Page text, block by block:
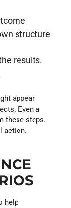
structure
results.
appear
Even a
these steps.
action.
help